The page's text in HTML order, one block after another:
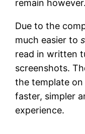
remain however.
Due to the
much easier to
read in written
screenshots.
the template on
faster, simpler
experience.